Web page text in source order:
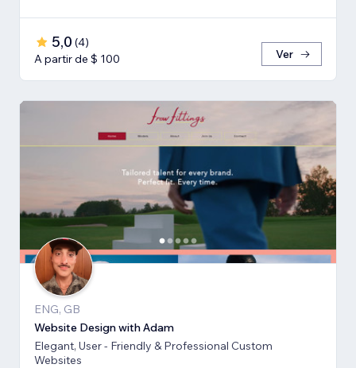
5,0 (4)
A partir de $ 100
Ver
ENG, GB
Website Design with Adam
Elegant, User - Friendly & Professional Custom
Websites